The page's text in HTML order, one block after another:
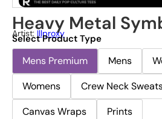
Heavy Metal
Artist: Illproxy
Select Product Type
Mens Premium Mens
Womens
Crew Neck
Canvas Wraps
Prints